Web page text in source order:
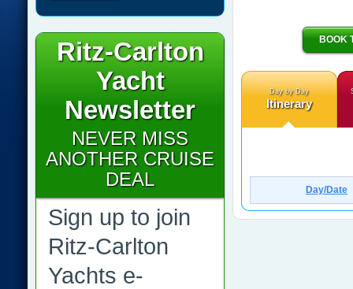
BOOK
Day by Day
Itinerary
Day/Date
Ritz-Carlton
Yacht
Newsletter
NEVER MISS
ANOTHER CRUISE
DEAL
Sign up to join
Ritz-Carlton
Yachts e-